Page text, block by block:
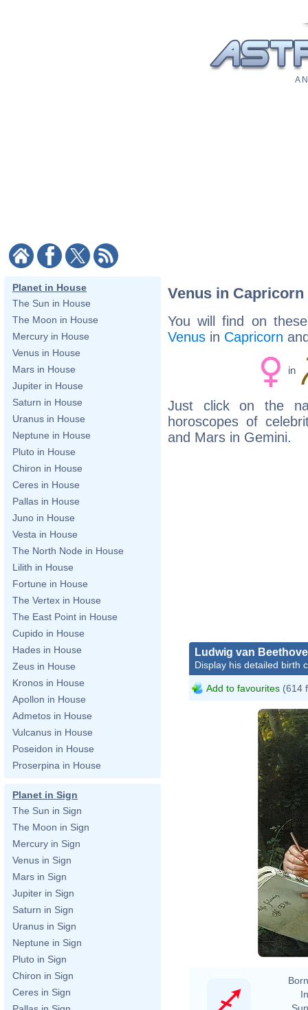
A
Planet in House
The Sun in House
The Moon in House
Mercury in House
Venus in House
Mars in House
Jupiter in House
Saturn in House
Uranus in House
Neptune in House
Pluto in House
Chiron in House
Ceres in House
Pallas in House
Juno in House
Vesta in House
The North Node in House
Lilith in House
Fortune in House
The Vertex in House
The East Point in House
Cupido in House
Hades in House
Zeus in House
Kronos in House
Apollon in House
Admetos in House
Vulcanus in House
Poseidon in House
Proserpina in House
Planet in Sign
The Sun in Sign
The Moon in Sign
Mercury in Sign
Venus in Sign
Mars in Sign
Jupiter in Sign
Saturn in Sign
Uranus in Sign
Neptune in Sign
Pluto in Sign
Chiron in Sign
Ceres in Sign
Venus in
You will find on
Venus in Capricorn
in
Just click on the
horoscopes of
and Mars in Gemini.
Ludwig van
Display his detailed birth
Add to favourites (614